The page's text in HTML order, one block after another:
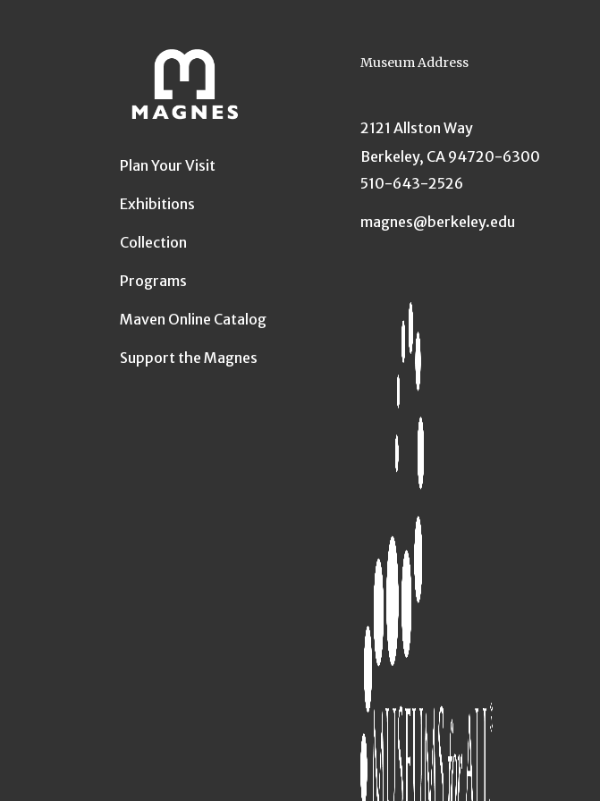
Plan Your Visit
Exhibitions
Collection
Programs
Maven Online Catalog
Support the Magnes
Museum Address
2121 Allston Way
Berkeley, CA 94720-6300
510-643-2526
magnes@berkeley.edu